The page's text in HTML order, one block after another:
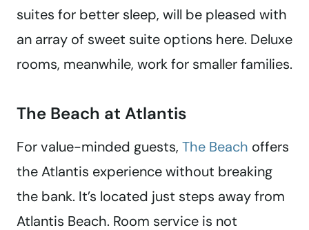
suites for better sleep, will be pleased with
an array of sweet suite options here. Deluxe
rooms, meanwhile, work for smaller families.
The Beach at Atlantis
For value-minded guests, The Beach offers
the Atlantis experience without breaking
the bank. It’s located just steps away from
Atlantis Beach. Room service is not